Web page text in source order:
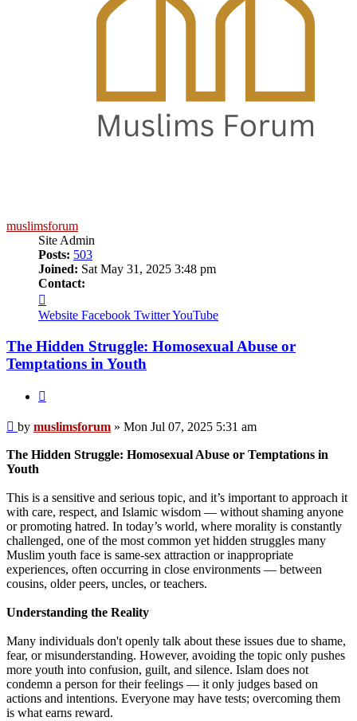
muslimsforum
Site Admin
Posts: 503
Joined: Sat May 31, 2025 3:48 pm
Contact:
muslimsforum
Website Facebook TwitterYouTube
The Hidden Struggle: Homosexual Abuse or
Temptations in Youth
Post
by muslimsforum » Mon Jul 07, 2025 5:31 am
The Hidden Struggle: Homosexual Abuse or Temptations in
Youth
This is a sensitive and serious topic, and it’s important to approach it
with care, respect, and Islamic wisdom — without shaming anyone
or promoting hatred. In today’s world, where morality is constantly
challenged, one of the most common yet hidden struggles many
Muslim youth face is same-sex attraction or inappropriate
experiences, often occurring in close environments — between
cousins, older peers, uncles, or teachers.
Understanding the Reality
Many individuals don't openly talk about these issues due to shame,
fear, or misunderstanding. However, avoiding the topic only pushes
more youth into confusion, guilt, and silence. Islam does not
condemn a person for their feelings — it only judges based on
actions and intentions. Everyone may have tests; overcoming them
is what earns reward.